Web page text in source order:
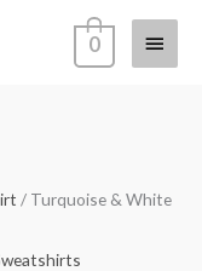
Main
0
/ Turquoise & White